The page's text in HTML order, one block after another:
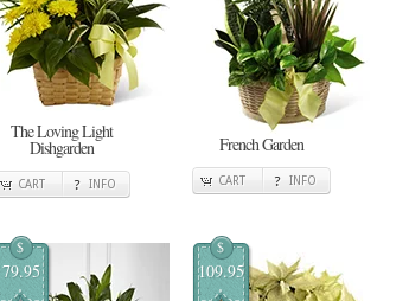
The Loving Light
Dishgarden
CART INFO
French Garden
CART INFO
$
79.95
$
109.95